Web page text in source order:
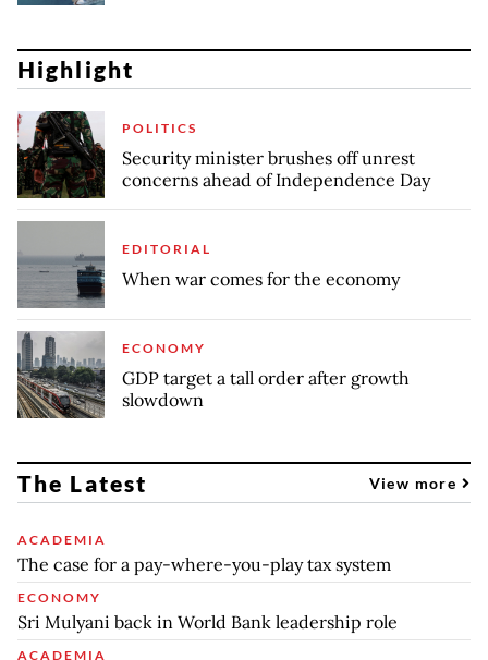
Highlight
POLITICS
Security minister brushes off unrest
concerns ahead of Independence Day
EDITORIAL
When war comes for the economy
ECONOMY
GDP target a tall order after growth
slowdown
The Latest View more
ACADEMIA
The case for a pay-where-you-play tax system
ECONOMY
Sri Mulyani back in World Bank leadership role
ACADEMIA